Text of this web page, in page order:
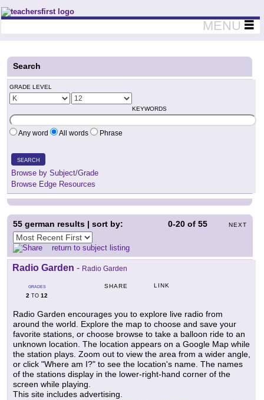
Teachers First - Thinking Teachers Teaching Thinkers
MENU
Search
GRADE LEVEL
KEYWORDS
Any word All words Phrase
SEARCH
Browse by Subject/Grade
Browse Edge Resources
0-20 of55 NEXT
55 german results | sort by:
return to subject listing
Radio Garden - Radio Garden
GRADES
2 TO 12
SHARE LINK
Radio Garden encourages you to explore live radio from
around the world. Explore the map to choose and save your
favorite stations, or choose browse to take a balloon ride to an
unknown location. The location appears on a Google Map while
the station plays. Zoom out to view the area from a wider angle,
or click "Where am I?" to see the location's name. The names
of the stations display in the lower-right-hand corner of the
screen while playing.
This site includes advertising.